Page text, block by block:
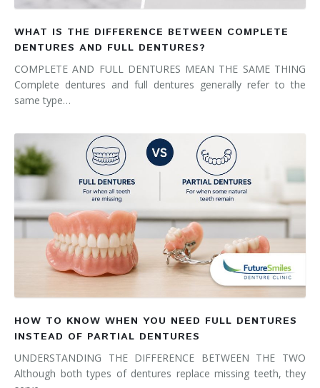
WHAT IS THE DIFFERENCE BETWEEN COMPLETE
DENTURES AND FULL DENTURES?
COMPLETE AND FULL DENTURES MEAN THE SAME THING
Complete dentures and full dentures generally refer to the
same type…
HOW TO KNOW WHEN YOU NEED FULL DENTURES
INSTEAD OF PARTIAL DENTURES
UNDERSTANDING THE DIFFERENCE BETWEEN THE TWO
Although both types of dentures replace missing teeth, they